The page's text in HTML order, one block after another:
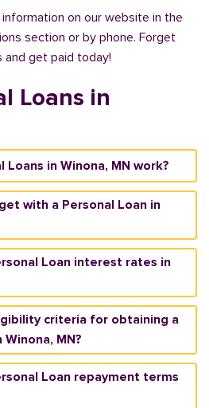
on our website in the
section or by phone. Forget
and get paid today!
Loans in
Loans in Winona, MN work?
with a Personal Loan in
Loan interest rates in
criteria for obtaining a
MN?
Loan repayment terms